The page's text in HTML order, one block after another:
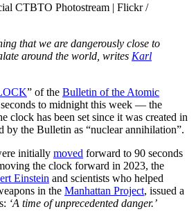
CTBTO Photostream | Flickr /
that we are dangerously close to
around the world, writes Karl
” of the Bulletin of the Atomic
to midnight this week — the
clock has been set since it was created in
by the Bulletin as “nuclear annihilation”.
initially moved forward to 90 seconds
the clock forward in 2023, the
Einstein and scientists who helped
in the Manhattan Project, issued a
‘A time of unprecedented danger.’